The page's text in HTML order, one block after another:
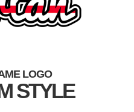
LOGO
STYLE